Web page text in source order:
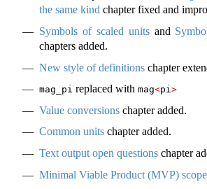
the same kind chapter fixed and
Symbols of scaled unitsand
chapters added.
New style of definitions chapter
mag_pi replaced with mag<pi>
Value conversions chapter added.
Common units chapter added.
Text output open questions chapter
Minimal Viable Product (MVP) scope